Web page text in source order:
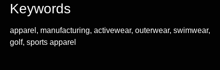
Keywords
apparel, manufacturing, activewear, outerwear, swimwear,
golf, sports apparel